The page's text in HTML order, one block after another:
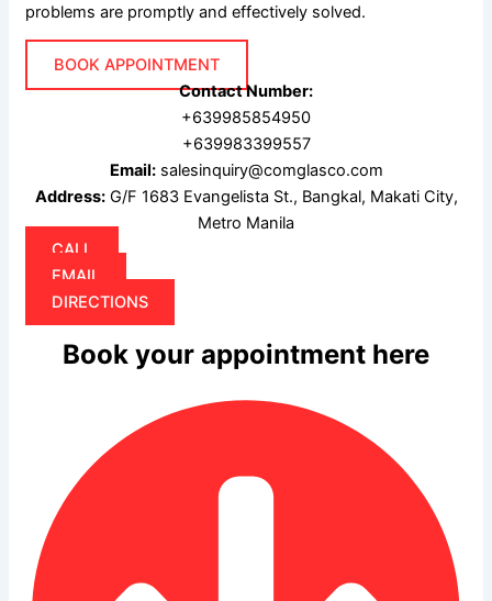
problems are promptly and effectively solved.
BOOK APPOINTMENT
Contact Number:
+639985854950
+639983399557
Email:salesinquiry@comglasco.com
Address:G/F 1683 Evangelista St., Bangkal, Makati City,
Metro Manila
CALL
EMAIL
DIRECTIONS
Book your appointment here